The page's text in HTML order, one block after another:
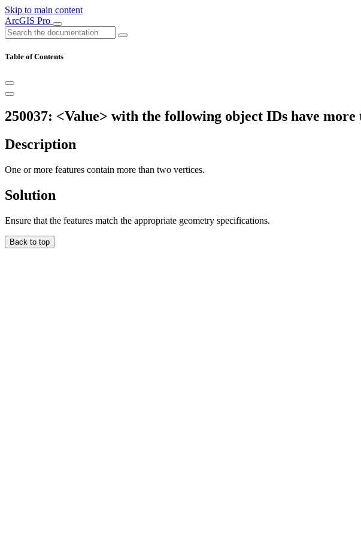
Skip to main content
ArcGIS Pro
Table of Contents
250037: <Value> with the following object IDs have
Description
One or more features contain more than two vertices.
Solution
Ensure that the features match the appropriate geometry specifications.
Back to top